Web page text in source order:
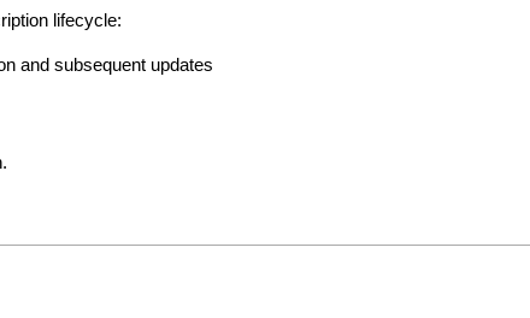
lifecycle:
and subsequent updates